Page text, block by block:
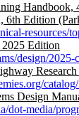
Handbook,
6th Edition
resources/
2025 Edition
design/
Design
dot-media/